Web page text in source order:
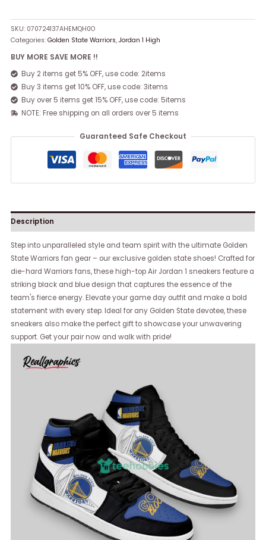
SKU: 070724137AHEMQH0O
Categories:Golden State Warriors,Jordan 1 High
BUY MORE SAVE MORE !!
Buy 2 items get 5% OFF, use code: 2items
Buy 3 items get 10% OFF, use code: 3items
Buy over 5 items get 15% OFF, use code: 5items
NOTE: Free shipping on all orders over 5 items
Guaranteed Safe Checkout
Description
Step into unparalleled style and team spirit with the ultimate Golden
State Warriors fan gear – our exclusive golden state shoes! Crafted for
die-hard Warriors fans, these high-top Air Jordan 1 sneakers feature a
striking black and blue design that captures the essence of the
team's fierce energy. Elevate your game day outfit and make a bold
statement with every step. Ideal for any Golden State devotee, these
sneakers also make the perfect gift to showcase your unwavering
support. Get your pair now and walk with pride!